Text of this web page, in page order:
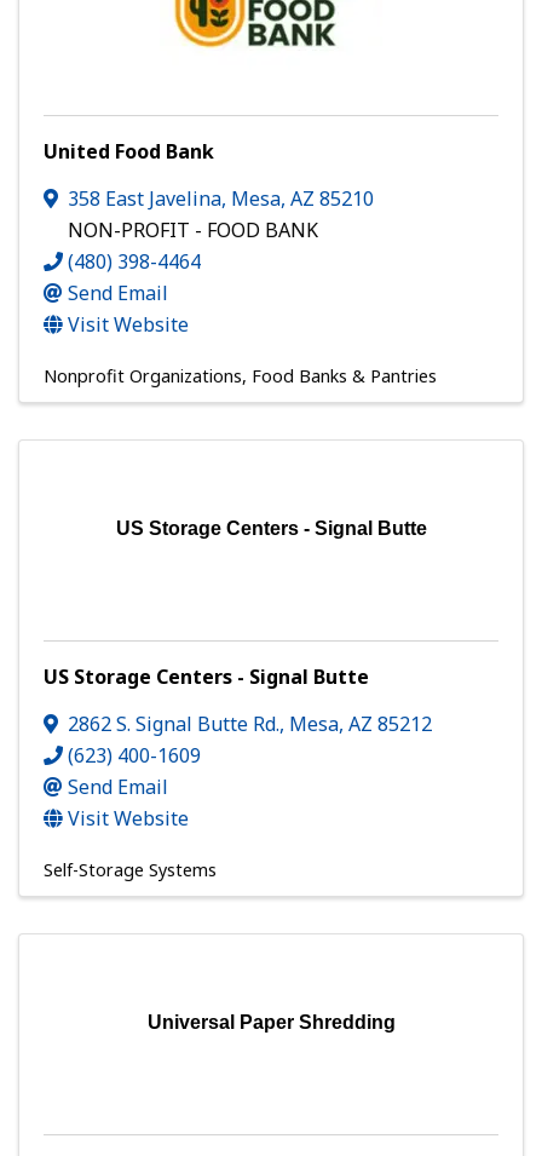
United Food Bank
358 East Javelina, Mesa, AZ 85210
NON-PROFIT - FOOD BANK
(480) 398-4464
Send Email
Visit Website
Nonprofit Organizations Food Banks & Pantries
US Storage Centers - Signal Butte
US Storage Centers - Signal Butte
2862 S. Signal Butte Rd., Mesa, AZ 85212
(623) 400-1609
Send Email
Visit Website
Self-Storage Systems
Universal Paper Shredding